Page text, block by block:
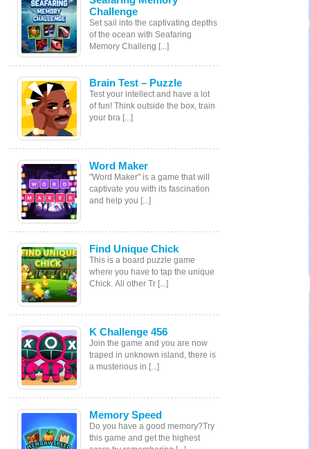
Challenge
Set sail into the captivating depths
of the ocean with Seafaring
Memory Challeng [...]
Brain Test – Puzzle
Test your intellect and have a lot
of fun! Think outside the box, train
your bra [...]
Word Maker
"Word Maker" is a game that will
captivate you with its fascination
and help you [...]
Find Unique Chick
This is a board puzzle game
where you have to tap the unique
Chick. All other Tr [...]
K Challenge 456
Join the game and you are now
traped in unknown island, there is
a musterious in [...]
Memory Speed
Do you have a good memory?Try
this game and get the highest